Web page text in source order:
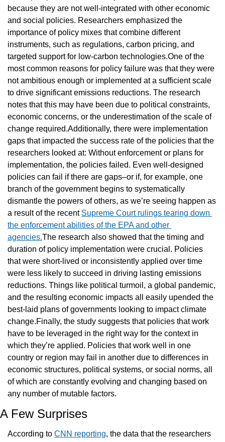
because they are not well-integrated with other economic
and social policies. Researchers emphasized the
importance of policy mixes that combine different
instruments, such as regulations, carbon pricing, and
targeted support for low-carbon technologies.One of the
most common reasons for policy failure was that they were
not ambitious enough or implemented at a sufficient scale
to drive significant emissions reductions. The research
notes that this may have been due to political constraints,
economic concerns, or the underestimation of the scale of
change required.Additionally, there were implementation
gaps that impacted the success rate of the policies that the
researchers looked at: Without enforcement or plans for
implementation, the policies failed. Even well-designed
policies can fail if there are gaps–or if, for example, one
branch of the government begins to systematically
dismantle the powers of others, as we’re seeing happen as
a result of the recent Supreme Court rulings tearing down
the enforcement abilities of the EPA and other
agencies.The research also showed that the timing and
duration of policy implementation were crucial. Policies
that were short-lived or inconsistently applied over time
were less likely to succeed in driving lasting emissions
reductions. Things like political turmoil, a global pandemic,
and the resulting economic impacts all easily upended the
best-laid plans of governments looking to impact climate
change.Finally, the study suggests that policies that work
have to be leveraged in the right way for the context in
which they’re applied. Policies that work well in one
country or region may fail in another due to differences in
economic structures, political systems, or social norms, all
of which are constantly evolving and changing based on
any number of mutable factors.
A Few Surprises
According to CNN reporting, the data that the researchers